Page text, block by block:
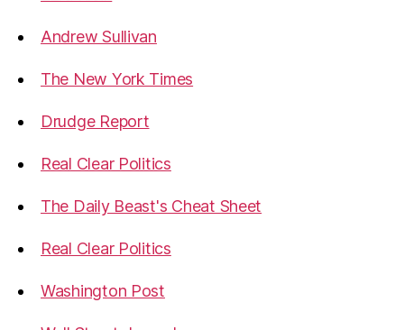
Andrew Sullivan
The New York Times
Drudge Report
Real Clear Politics
The Daily Beast's Cheat Sheet
Real Clear Politics
Washington Post